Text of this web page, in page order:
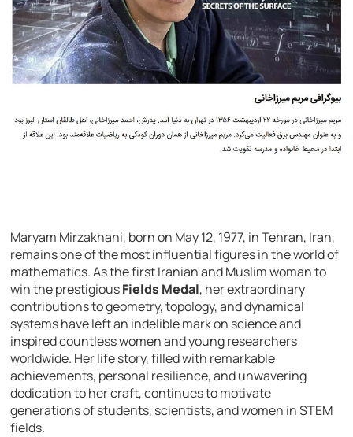
Maryam Mirzakhani, born on May 12, 1977, in Tehran, Iran,
remains one of the most influential figures in the world of
mathematics. As the first Iranian and Muslim woman to
win the prestigiousFields Medal, her extraordinary
contributions to geometry, topology, and dynamical
systems have left an indelible mark on science and
inspired countless women and young researchers
worldwide. Her life story, filled with remarkable
achievements, personal resilience, and unwavering
dedication to her craft, continues to motivate
generations of students, scientists, and women in STEM
fields.